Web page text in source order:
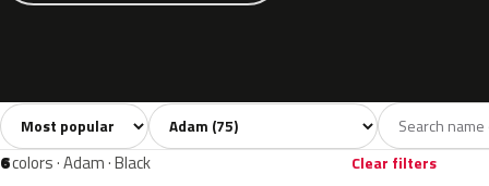
All colors75 White7 Grey 12
Sort colors Filter by model
6colors · Adam · Black Clear filters
22C 22Y